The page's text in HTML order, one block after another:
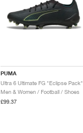
PUMA
Ultra 6 Ultimate FG "Eclipse Pack"
Men & Women / Football / Shoes
£99.37